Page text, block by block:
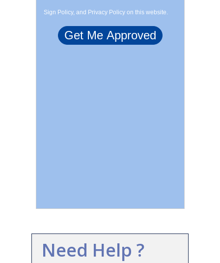
Sign Policy, and Privacy Policy on this website.
Need Help ?